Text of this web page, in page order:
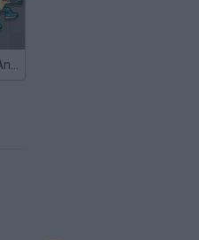
Italian Brainrot Animals: Playground